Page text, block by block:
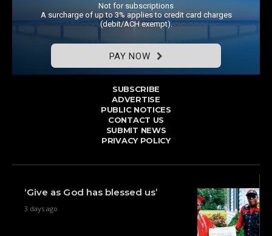
Not for subscriptions
A surcharge of up to 3% applies to credit card charges
(debit/ACH exempt).
PAY NOW
SUBSCRIBE
ADVERTISE
PUBLIC NOTICES
CONTACT US
SUBMIT NEWS
PRIVACY POLICY
‘Give as God has blessed us’
3 days ago